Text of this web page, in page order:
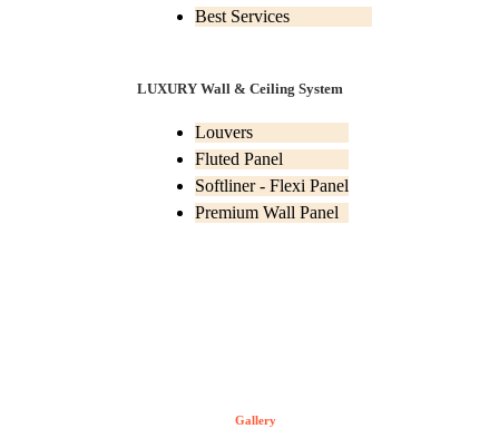
Best Services
LUXURY Wall & Ceiling System
Louvers
Fluted Panel
Softliner - Flexi Panel
Premium Wall Panel
Gallery